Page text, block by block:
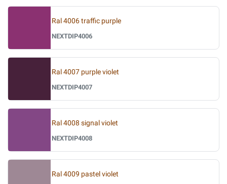
Ral 4006 traffic purple
NEXTDIP4006
Ral 4007 purple violet
NEXTDIP4007
Ral 4008 signal violet
NEXTDIP4008
Ral 4009 pastel violet